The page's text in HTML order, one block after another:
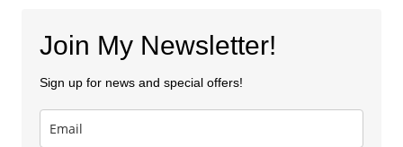
Join My Newsletter!
Sign up for news and special offers!